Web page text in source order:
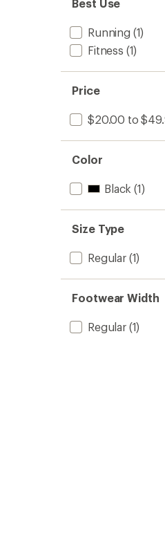
Best Use
Running (1)
Fitness (1)
Price
$20.00 to
Color
Black (1)
Size Type
Regular(1)
Footwear Width
Regular(1)